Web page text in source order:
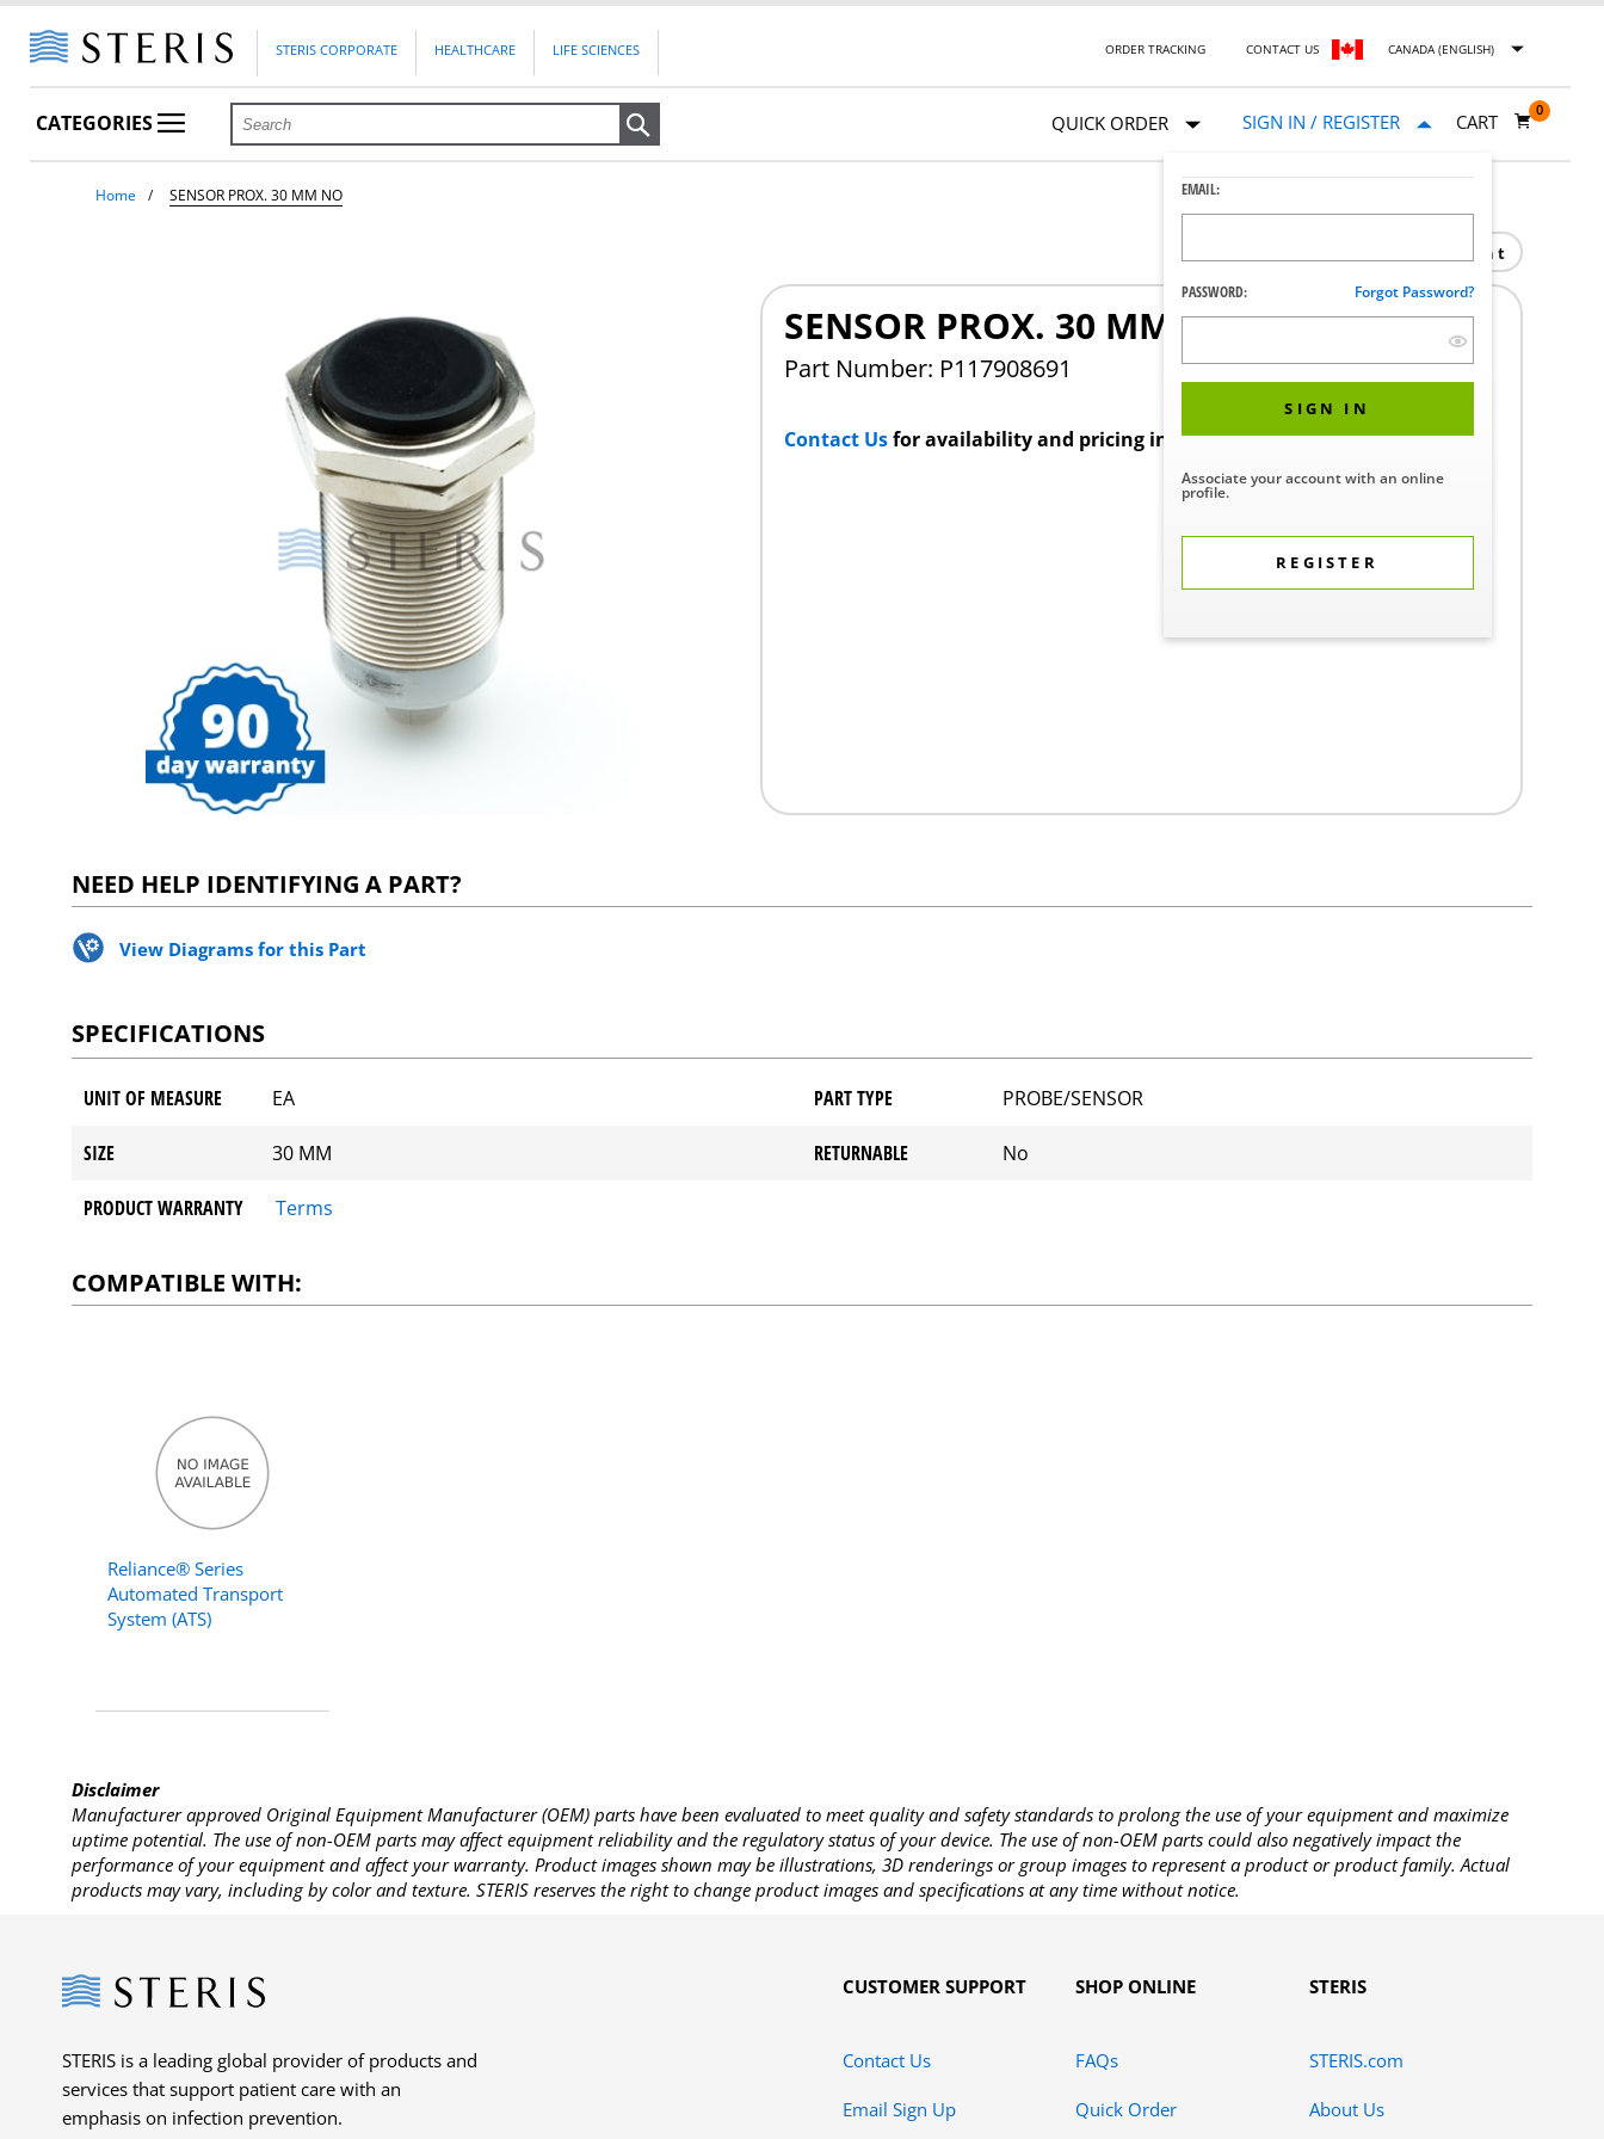
STERIS CORPORATE HEALTHCARE LIFE SCIENCES ORDER TRACKING CONTACT US CANADA (ENGLISH)
CATEGORIES QUICK ORDER SIGN IN / REGISTER
EMAIL:
PASSWORD: Forgot Password?
SIGN IN
Associate your account with an online
profile.
REGISTER
CART
0
Home SENSOR PROX. 30 MM NO
Print
SENSOR PROX. 30 MM NO
Part Number: P117908691
Contact Usfor availability and pricing in your region.
NEED HELP IDENTIFYING A PART?
View Diagrams for this Part
SPECIFICATIONS
UNIT OF MEASURE EA PART TYPE PROBE/SENSOR
SIZE 30 MM RETURNABLE No
PRODUCT WARRANTY Terms
COMPATIBLE WITH:
Reliance® Series
Automated Transport
System (ATS)
Disclaimer
Manufacturer approved Original Equipment Manufacturer (OEM) parts have been evaluated to meet quality and safety standards to prolong the use of your equipment and maximize
uptime potential. The use of non-OEM parts may affect equipment reliability and the regulatory status of your device. The use of non-OEM parts could also negatively impact the
performance of your equipment and affect your warranty. Product images shown may be illustrations, 3D renderings or group images to represent a product or product family. Actual
products may vary, including by color and texture. STERIS reserves the right to change product images and specifications at any time without notice.
Steris
STERIS is a leading global provider of products and
services that support patient care with an
emphasis on infection prevention.
CUSTOMER SUPPORT
Contact Us
Email Sign Up
SHOP ONLINE
FAQs
Quick Order
STERIS
STERIS.com
About Us